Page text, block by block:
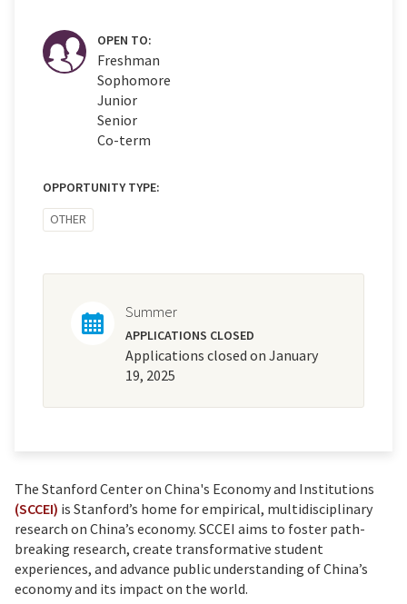
OPEN TO:
Freshman
Sophomore
Junior
Senior
Co-term
OPPORTUNITY TYPE:
OTHER
Summer
APPLICATIONS CLOSED
Applications closed on January
19, 2025
The Stanford Center on China's Economy and Institutions
(SCCEI) is Stanford’s home for empirical, multidisciplinary
research on China’s economy. SCCEI aims to foster path-
breaking research, create transformative student
experiences, and advance public understanding of China’s
economy and its impact on the world.